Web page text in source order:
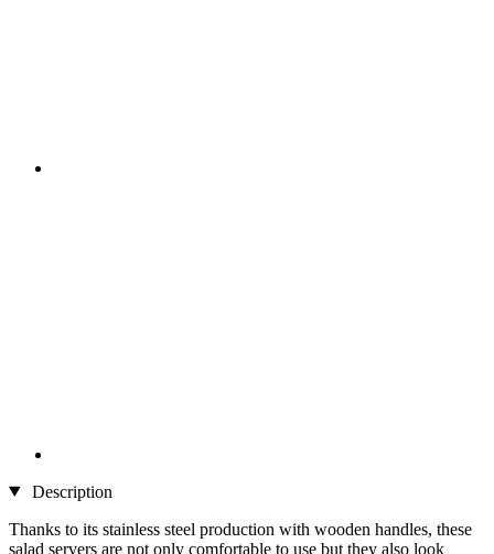
Description
Thanks to its stainless steel production with wooden handles, these
salad servers are not only comfortable to use but they also look